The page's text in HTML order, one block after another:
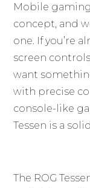
Mobile
concept, and
one. If you’re
screen
want
with precise
console-like
Tessen is a
The ROG